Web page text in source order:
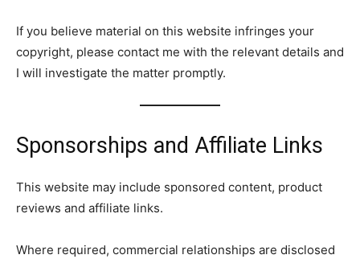
If you believe material on this website infringes your
copyright, please contact me with the relevant details and
I will investigate the matter promptly.
Sponsorships and Affiliate Links
This website may include sponsored content, product
reviews and affiliate links.
Where required, commercial relationships are disclosed